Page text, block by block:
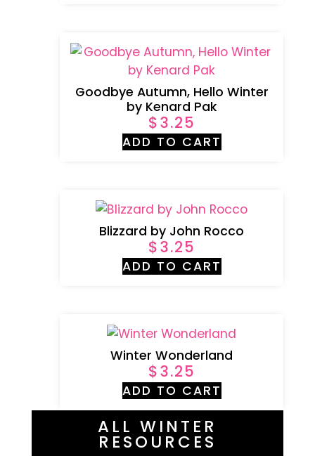
Goodbye Autumn, Hello Winter
by Kenard Pak
$3.25
ADD TO CART
Blizzard by John Rocco
$3.25
ADD TO CART
Winter Wonderland
$3.25
ADD TO CART
ALL WINTER
RESOURCES